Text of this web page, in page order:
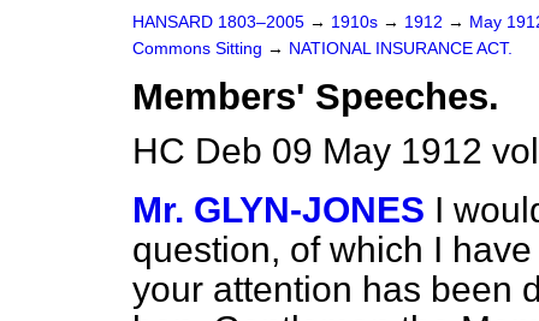
HANSARD 1803–2005 → 1910s → 1912 → May
Commons Sitting → NATIONAL INSURANCE ACT.
Members' Speeches.
HC Deb 09 May 1912
Mr. GLYN-JONES I
question, of which I
your attention has been